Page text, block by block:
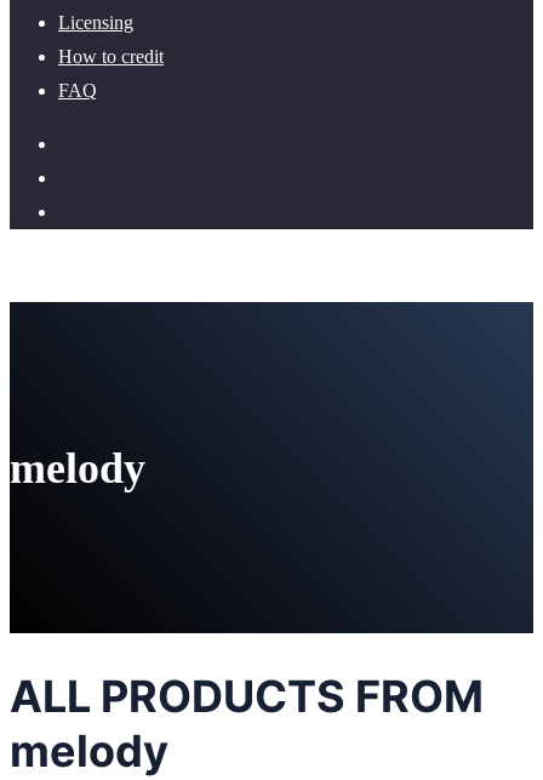
Licensing
How to credit
FAQ
melody
ALL PRODUCTS FROM
melody